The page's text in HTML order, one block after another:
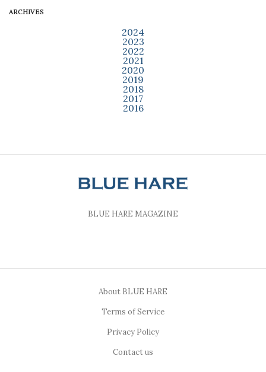
ARCHIVES
2024
2023
2022
2021
2020
2019
2018
2017
2016
BLUE HARE MAGAZINE
About BLUE HARE
Terms of Service
Privacy Policy
Contact us